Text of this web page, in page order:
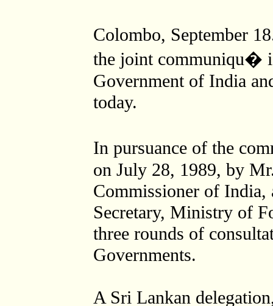
Colombo, September
the joint communiqu�
Government of India
today.
In pursuance of the
on July 28, 1989, by
Commissioner of
Secretary, Ministry of
three rounds of
Governments.
A Sri Lankan